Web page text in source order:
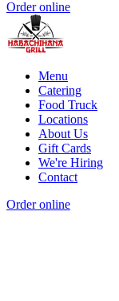
Order online
Menu
Catering
Food Truck
Locations
About Us
Gift Cards
We're Hiring
Contact
Order online